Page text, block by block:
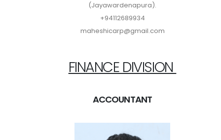
(Jayawardenapura).
+94112689934
maheshicarp@gmail.com
FINANCE DIVISION
ACCOUNTANT